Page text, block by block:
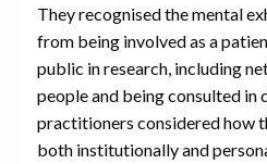
They recognised the mental
from being involved as a
public in research, including
people and being consulted in
practitioners considered how
both institutionally and